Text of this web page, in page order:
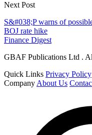
Next Post
S&#038;P warns of
BOJ rate hike
Finance Digest
GBAF Publications Ltd .
Quick Links Privacy Policy
Company About Us